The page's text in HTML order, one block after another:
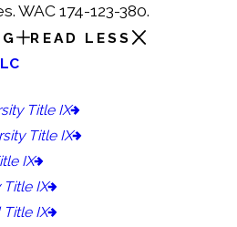
WAC 174-123-380.
READ LESS
Title IX
Title IX
IX
IX
IX